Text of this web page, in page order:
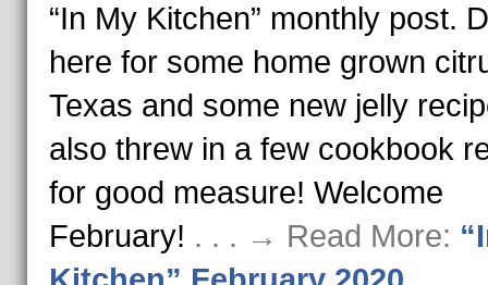
“In My Kitchen” monthly post.
here for some home grown
Texas and some new jelly
also threw in a few cookbook
for good measure! Welcome
February! . . . → Read More: